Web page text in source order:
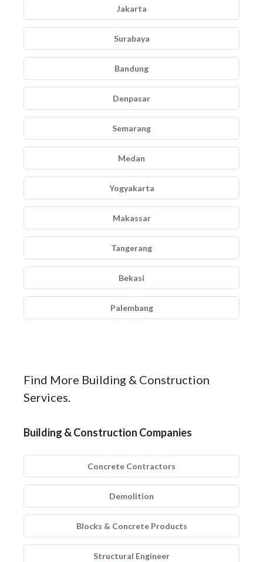
Jakarta
Surabaya
Bandung
Denpasar
Semarang
Medan
Yogyakarta
Makassar
Tangerang
Bekasi
Palembang
Find More Building & Construction
Services.
Building & Construction Companies
Concrete Contractors
Demolition
Blocks & Concrete Products
Structural Engineer